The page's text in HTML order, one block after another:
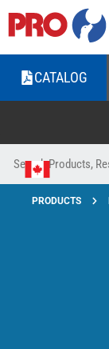
CATALOG
PRODUCTS